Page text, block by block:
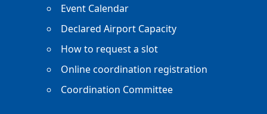
Event Calendar
Declared Airport Capacity
How to request a slot
Online coordination registration
Coordination Committee